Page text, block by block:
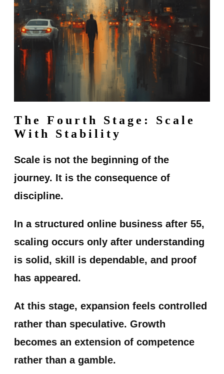
The Fourth Stage: Scale
With Stability
Scale is not the beginning of the
journey. It is the consequence of
discipline.
In a structured online business after 55,
scaling occurs only after understanding
is solid, skill is dependable, and proof
has appeared.
At this stage, expansion feels controlled
rather than speculative. Growth
becomes an extension of competence
rather than a gamble.